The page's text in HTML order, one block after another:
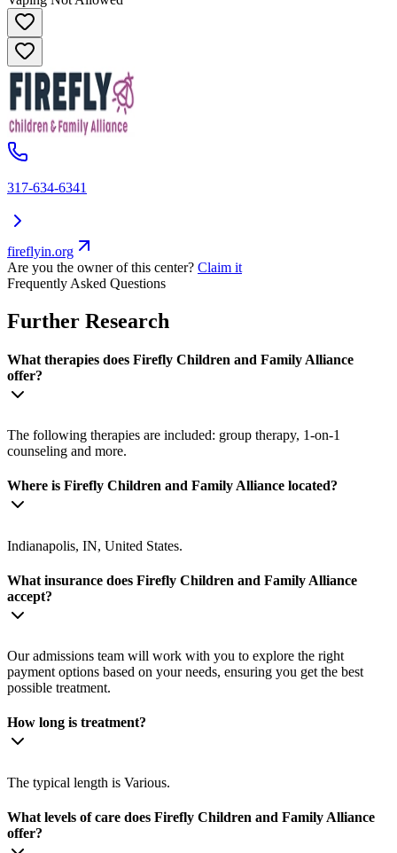
317-634-6341
fireflyin.org
Are you the owner of this center? Claim it
Frequently Asked Questions
Further Research
What therapies does Firefly Children and Family Alliance
offer?
The following therapies are included: group therapy, 1-on-1
counseling and more.
Where is Firefly Children and Family Alliance located?
Indianapolis, IN, United States.
What insurance does Firefly Children and Family Alliance
accept?
Our admissions team will work with you to explore the right
payment options based on your needs, ensuring you get the best
possible treatment.
How long is treatment?
The typical length is Various.
What levels of care does Firefly Children and Family Alliance
offer?